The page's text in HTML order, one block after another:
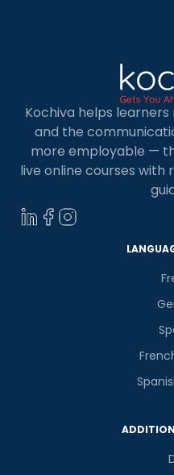
Kochiva helps
and the
more employable —
live online courses